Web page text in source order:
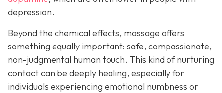
depression.
Beyond the chemical effects, massage offers
something equally important: safe, compassionate,
non-judgmental human touch. This kind of nurturing
contact can be deeply healing, especially for
individuals experiencing emotional numbness or